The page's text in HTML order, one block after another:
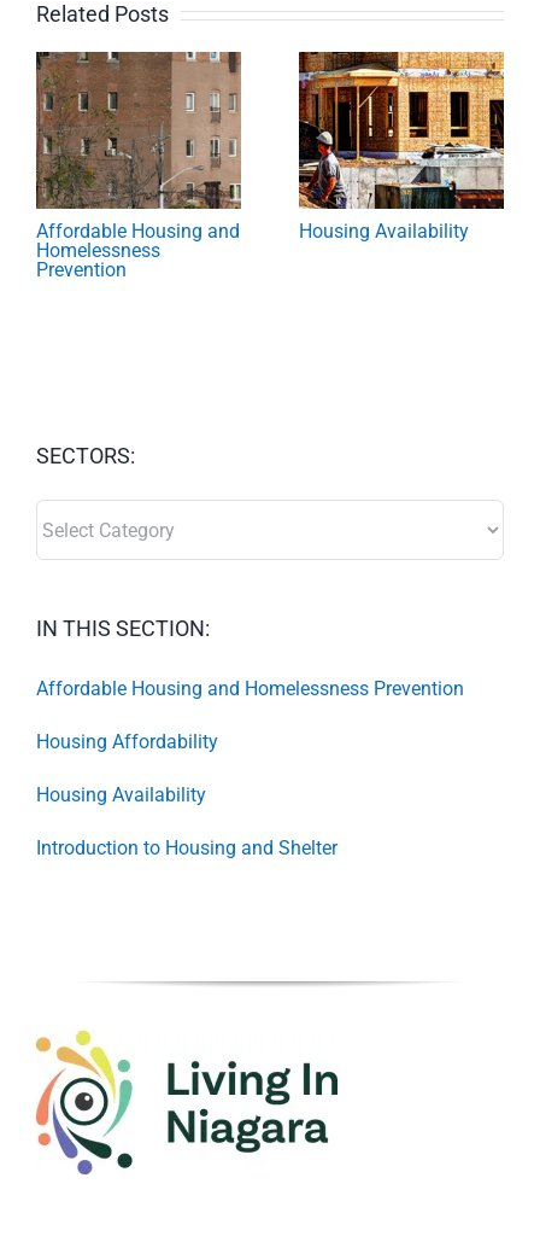
Related Posts
Affordable Housing and
Homelessness
Prevention
Housing Availability
SECTORS:
IN THIS SECTION:
Affordable Housing and Homelessness Prevention
Housing Affordability
Housing Availability
Introduction to Housing and Shelter